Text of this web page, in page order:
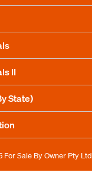
II
State)
For Sale By Owner Pty Ltd